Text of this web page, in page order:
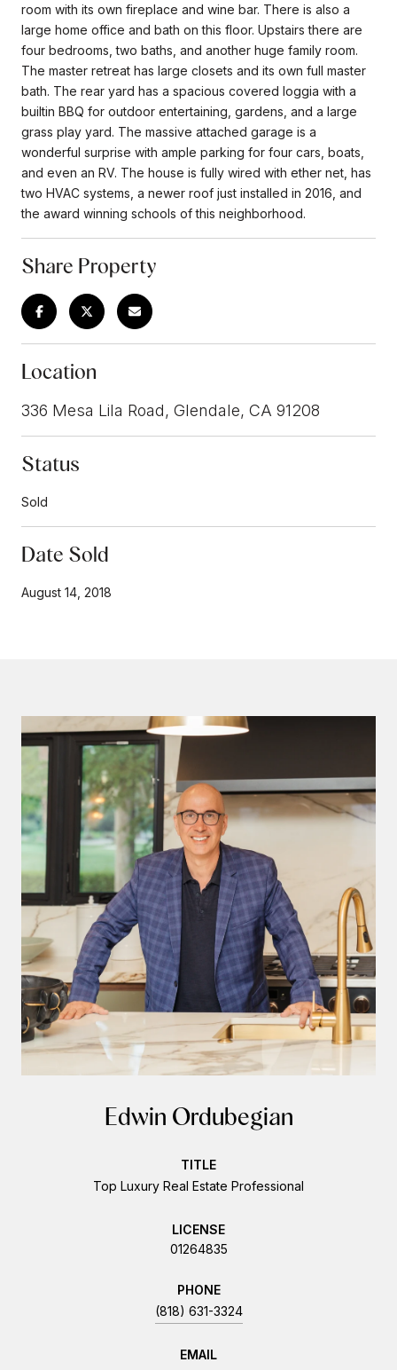
room with its own fireplace and wine bar. There is also a
large home office and bath on this floor. Upstairs there are
four bedrooms, two baths, and another huge family room.
The master retreat has large closets and its own full master
bath. The rear yard has a spacious covered loggia with a
builtin BBQ for outdoor entertaining, gardens, and a large
grass play yard. The massive attached garage is a
wonderful surprise with ample parking for four cars, boats,
and even an RV. The house is fully wired with ether net, has
two HVAC systems, a newer roof just installed in 2016, and
the award winning schools of this neighborhood.
Share Property
Location
336 Mesa Lila Road, Glendale, CA 91208
Status
Sold
Date Sold
August 14, 2018
Edwin Ordubegian
TITLE
Top Luxury Real Estate Professional
LICENSE
01264835
PHONE
(818) 631-3324
EMAIL